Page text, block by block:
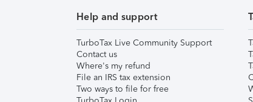
Help and support
TurboTax Live Community Support
Contact us
Where's my refund
File an IRS tax extension
Two ways to file for free